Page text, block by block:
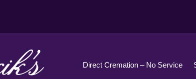
Direct Cremation – No Service